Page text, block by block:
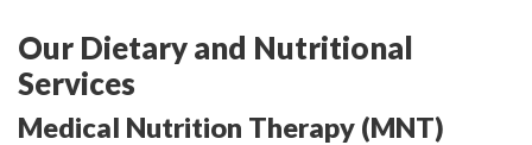
Our Dietary and Nutritional
Services
Medical Nutrition Therapy (MNT)